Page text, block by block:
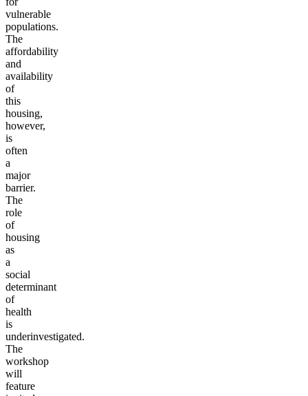
vulnerable
populations.
The
affordability
and
availability
of
this
housing,
however,
is
often
a
major
barrier.
The
role
of
housing
as
a
social
determinant
of
health
is
underinvestigated.
The
workshop
will
feature